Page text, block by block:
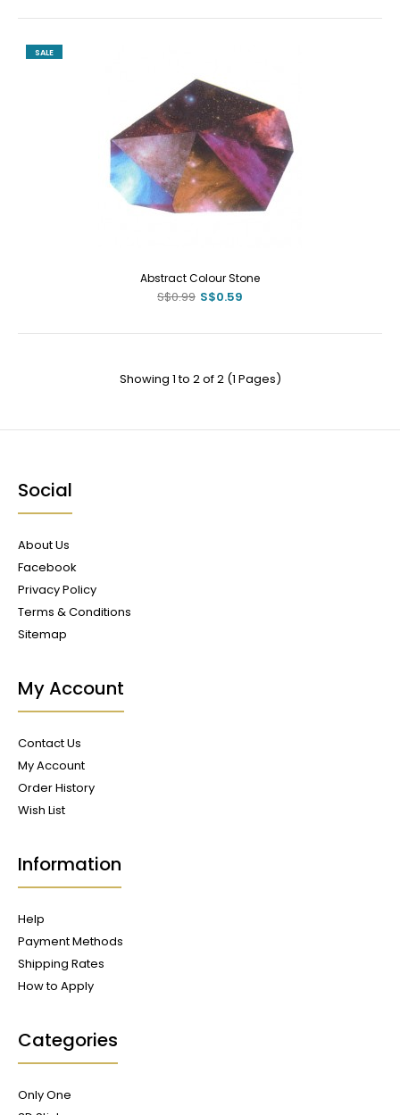
SALE
Abstract Colour Stone
S$0.99 S$0.59
Showing 1 to 2 of 2 (1 Pages)
Social
About Us
Facebook
Privacy Policy
Terms & Conditions
Sitemap
My Account
Contact Us
My Account
Order History
Wish List
Information
Help
Payment Methods
Shipping Rates
How to Apply
Categories
Only One